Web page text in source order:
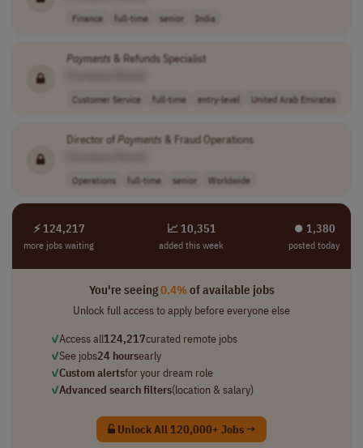
Finance full-time senior India
Payments & Refunds Specialist
Customer Service full-time entry-level United Arab Emirates
Director ofPayments & Fraud Operations
Operations full-time senior Worldwide
⚡ 124,217
more jobs waiting
📈 10,351
added this week
⏺︎ 1,380
posted today
You're seeing0.4%of available jobs
Unlock full access to apply before everyone else
✓Access all124,217curated remote jobs
✓See jobs24 hoursearly
✓Custom alertsfor your dream role
✓Advanced search filters(location & salary)
Unlock All 120,000+ Jobs →